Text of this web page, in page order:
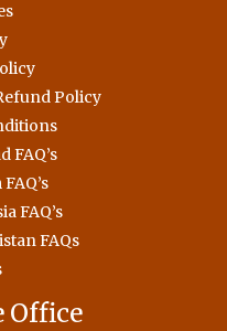
Policy
FAQ’s
FAQ’s
FAQs
Office